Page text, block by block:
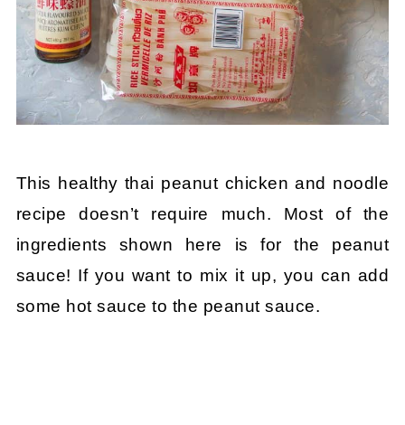
This healthy thai peanut chicken and noodle
recipe doesn’t require much. Most of the
ingredients shown here is for the peanut
sauce! If you want to mix it up, you can add
some hot sauce to the peanut sauce.